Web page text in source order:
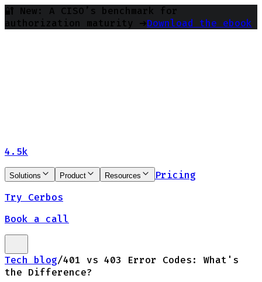
🔐 New: A CISO’s benchmark for
authorization maturity ➔Download the ebook
4.5k
Solutions Product Resources
Pricing
Try Cerbos
Book a call
Tech blog/401 vs 403 Error Codes: What's
the Difference?